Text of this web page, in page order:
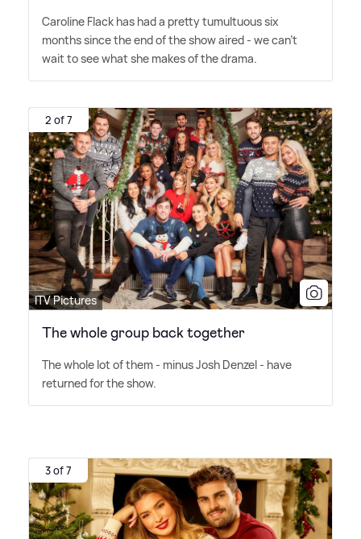
Caroline Flack has had a pretty tumultuous six
months since the end of the show aired - we can't
wait to see what she makes of the drama.
2 of 7
ITV Pictures
The whole group back together
The whole lot of them - minus Josh Denzel - have
returned for the show.
3 of 7